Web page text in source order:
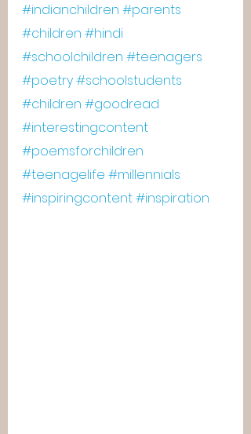
#indianchildren #parents
#children #hindi
#schoolchildren #teenagers
#poetry#schoolstudents
#children #goodread
#interestingcontent
#poemsforchildren
#teenagelife #millennials
#inspiringcontent#inspiration